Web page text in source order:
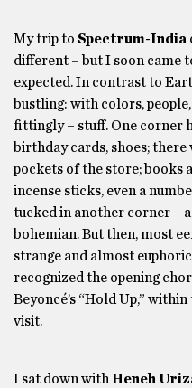
My trip to Spectrum-India
different – but I soon came
expected. In contrast to
bustling: with colors,
fittingly – stuff. One corner
birthday cards, shoes;
pockets of the store; books
incense sticks, even a
tucked in another corner –
bohemian. But then, most
strange and almost
recognized the opening
Beyoncé’s “Hold Up,”
visit.
I sat down with Heneh